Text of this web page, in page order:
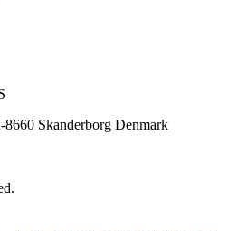
Skanderborg Denmark